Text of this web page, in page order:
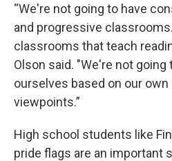
“We're not going to have
and progressive
classrooms that teach
Olson said. "We're not
ourselves based on our own
viewpoints.”
High school students like
pride flags are an important